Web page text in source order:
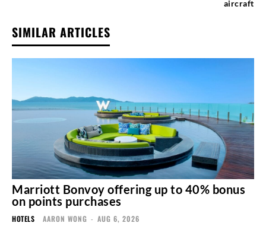
aircraft
SIMILAR ARTICLES
Marriott Bonvoy offering up to 40% bonus
on points purchases
HOTELS AARON WONG - AUG 6, 2026